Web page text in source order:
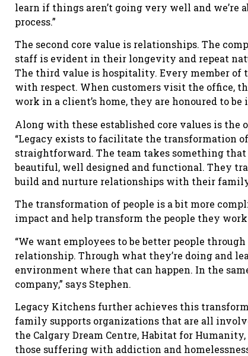
learn if things aren’t going very well and
process.”
The second core value is relationships. The
staff is evident in their longevity and repeat
The third value is hospitality. Every member of
with respect. When customers visit the office,
work in a client’s home, they are honoured to
Along with these established core values is
“Legacy exists to facilitate the transformation of
straightforward. The team takes something
beautiful, well designed and functional. They
build and nurture relationships with their
The transformation of people is a bit more
impact and help transform the people they
“We want employees to be better people
relationship. Through what they’re doing and
environment where that can happen. In the
company,” says Stephen.
Legacy Kitchens further achieves this
family supports organizations that are all
the Calgary Dream Centre, Habitat for
those suffering with addiction and